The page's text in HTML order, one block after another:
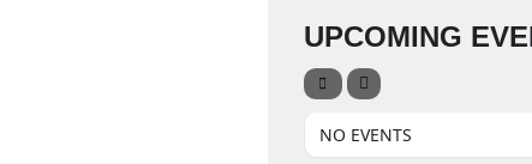
UPCOMING
NO EVENTS